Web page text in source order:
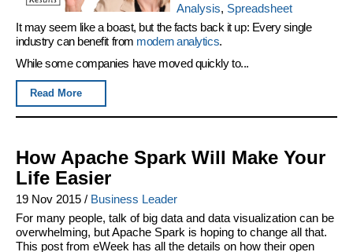
Analysis, Spreadsheet
It may seem like a boast, but the facts back it up: Every single
industry can benefit from modern analytics.
While some companies have moved quickly to...
Read More
How Apache Spark Will Make Your
Life Easier
19 Nov 2015 / Business Leader
For many people, talk of big data and data visualization can be
overwhelming, but Apache Spark is hoping to change all that.
This post from eWeek has all the details on how their open